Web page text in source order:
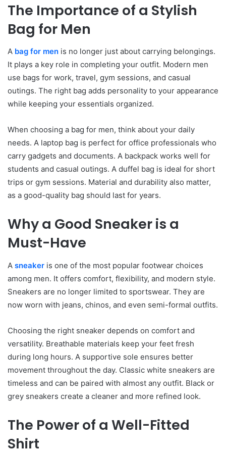
The Importance of a Stylish
Bag for Men
A bag for men is no longer just about carrying belongings.
It plays a key role in completing your outfit. Modern men
use bags for work, travel, gym sessions, and casual
outings. The right bag adds personality to your appearance
while keeping your essentials organized.
When choosing a bag for men, think about your daily
needs. A laptop bag is perfect for office professionals who
carry gadgets and documents. A backpack works well for
students and casual outings. A duffel bag is ideal for short
trips or gym sessions. Material and durability also matter,
as a good-quality bag should last for years.
Why a Good Sneaker is a
Must-Have
A sneaker is one of the most popular footwear choices
among men. It offers comfort, flexibility, and modern style.
Sneakers are no longer limited to sportswear. They are
now worn with jeans, chinos, and even semi-formal outfits.
Choosing the right sneaker depends on comfort and
versatility. Breathable materials keep your feet fresh
during long hours. A supportive sole ensures better
movement throughout the day. Classic white sneakers are
timeless and can be paired with almost any outfit. Black or
grey sneakers create a cleaner and more refined look.
The Power of a Well-Fitted
Shirt